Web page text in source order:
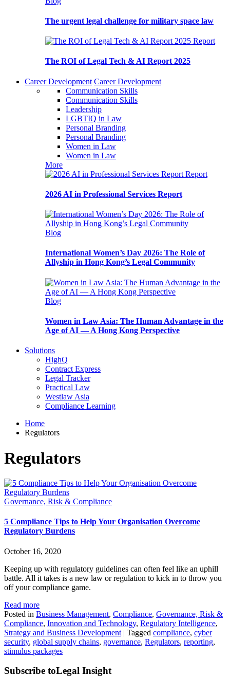
The urgent legal challenge for military space law
Report
The ROI of Legal Tech & AI Report 2025
Career Development Career Development
Communication Skills
Communication Skills
Leadership
LGBTIQ in Law
Personal Branding
Personal Branding
Women in Law
Women in Law
More
Report
2026 AI in Professional Services Report
Blog
International Women’s Day 2026: The Role of
Allyship in Hong Kong’s Legal Community
Blog
Women in Law Asia: The Human Advantage in the
Age of AI — A Hong Kong Perspective
Solutions
HighQ
Contract Express
Legal Tracker
Practical Law
Westlaw Asia
Compliance Learning
Home
Regulators
Regulators
Governance, Risk & Compliance
5 Compliance Tips to Help Your Organisation Overcome
Regulatory Burdens
October 16, 2020
Keeping up with regulatory guidelines can often feel like an uphill
battle. All it takes is a new law or regulation to kick in to throw you
off your compliance game.
Read more
Posted in Business Management, Compliance, Governance, Risk &
Compliance, Innovation and Technology, Regulatory Intelligence,
Strategy and Business Development | Tagged compliance, cyber
security, global supply chains, governance, Regulators, reporting,
stimulus packages
Subscribe toLegal Insight